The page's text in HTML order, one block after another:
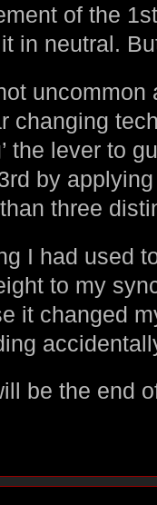
of the
in neutral.
changing
the lever to
by
three
I had used
to my
it changed
be the end